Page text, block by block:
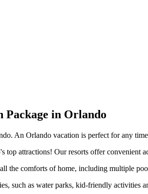
Package in Orlando
An Orlando vacation is perfect for any
top attractions! Our resorts offer convenient
the comforts of home, including multiple
such as water parks, kid-friendly activities